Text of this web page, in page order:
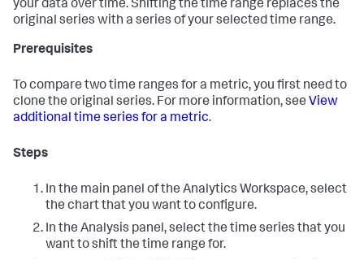
your data over time. Shifting the time range replaces the
original series with a series of your selected time range.
Prerequisites
To compare two time ranges for a metric, you first need to
clone the original series. For more information, see View
additional time series for a metric.
Steps
In the main panel of the Analytics Workspace, select
the chart that you want to configure.
In the Analysis panel, select the time series that you
want to shift the time range for.